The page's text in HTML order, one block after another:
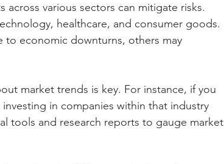
various sectors can mitigate risks.
healthcare, and consumer goods.
to economic downturns, others may
market trends is key. For instance, if you
in companies within that industry
tools and research reports to gauge market